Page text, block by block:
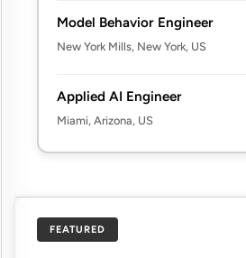
Model Behavior Engineer
New York Mills, New York, US
Applied AI Engineer
Miami, Arizona, US
FEATURED